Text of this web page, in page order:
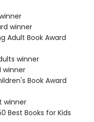
winner
Adult Book Award
winner
winner
Book Award
winner
Best Books for Kids